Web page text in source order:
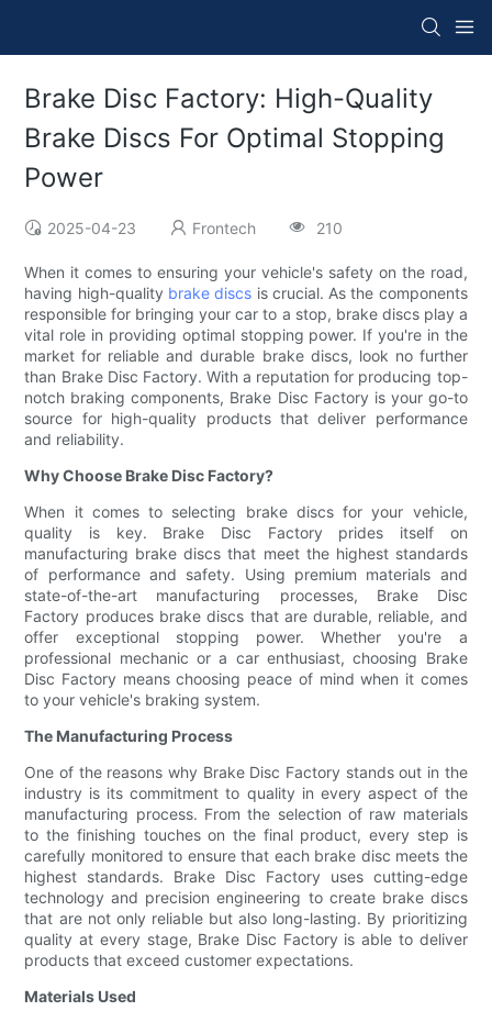
Brake Disc Factory: High-Quality
Brake Discs For Optimal Stopping
Power
2025-04-23 Frontech 210
When it comes to ensuring your vehicle's safety on the road,
having high-quality brake discs is crucial. As the components
responsible for bringing your car to a stop, brake discs play a
vital role in providing optimal stopping power. If you're in the
market for reliable and durable brake discs, look no further
than Brake Disc Factory. With a reputation for producing top-
notch braking components, Brake Disc Factory is your go-to
source for high-quality products that deliver performance
and reliability.
Why Choose Brake Disc Factory?
When it comes to selecting brake discs for your vehicle,
quality is key. Brake Disc Factory prides itself on
manufacturing brake discs that meet the highest standards
of performance and safety. Using premium materials and
state-of-the-art manufacturing processes, Brake Disc
Factory produces brake discs that are durable, reliable, and
offer exceptional stopping power. Whether you're a
professional mechanic or a car enthusiast, choosing Brake
Disc Factory means choosing peace of mind when it comes
to your vehicle's braking system.
The Manufacturing Process
One of the reasons why Brake Disc Factory stands out in the
industry is its commitment to quality in every aspect of the
manufacturing process. From the selection of raw materials
to the finishing touches on the final product, every step is
carefully monitored to ensure that each brake disc meets the
highest standards. Brake Disc Factory uses cutting-edge
technology and precision engineering to create brake discs
that are not only reliable but also long-lasting. By prioritizing
quality at every stage, Brake Disc Factory is able to deliver
products that exceed customer expectations.
Materials Used